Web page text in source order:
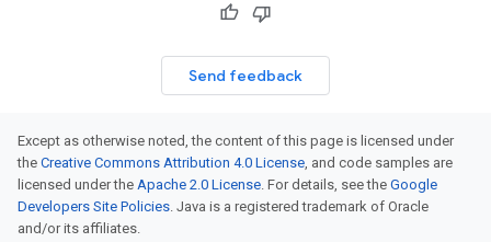
Send feedback
Except as otherwise noted, the content of this page is licensed under
the Creative Commons Attribution 4.0 License, and code samples are
licensed under the Apache 2.0 License. For details, see the Google
Developers Site Policies. Java is a registered trademark of Oracle
and/or its affiliates.